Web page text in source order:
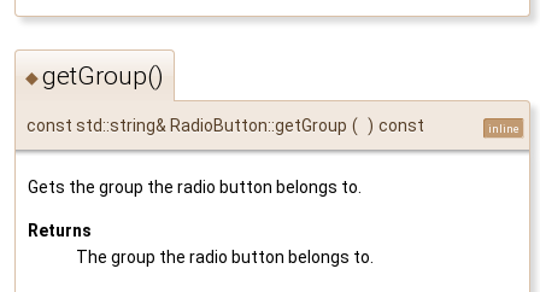
◆getGroup()
const std::string& RadioButton::getGroup ( ) const inline
Gets the group the radio button belongs to.
Returns
The group the radio button belongs to.